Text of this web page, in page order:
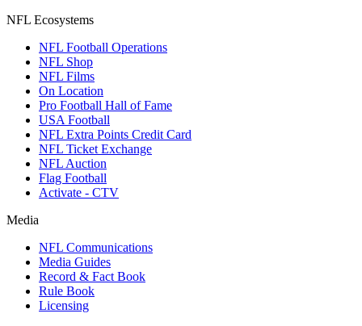
NFL Ecosystems
NFL Football Operations
NFL Shop
NFL Films
On Location
Pro Football Hall of Fame
USA Football
NFL Extra Points Credit Card
NFL Ticket Exchange
NFL Auction
Flag Football
Activate - CTV
Media
NFL Communications
Media Guides
Record & Fact Book
Rule Book
Licensing